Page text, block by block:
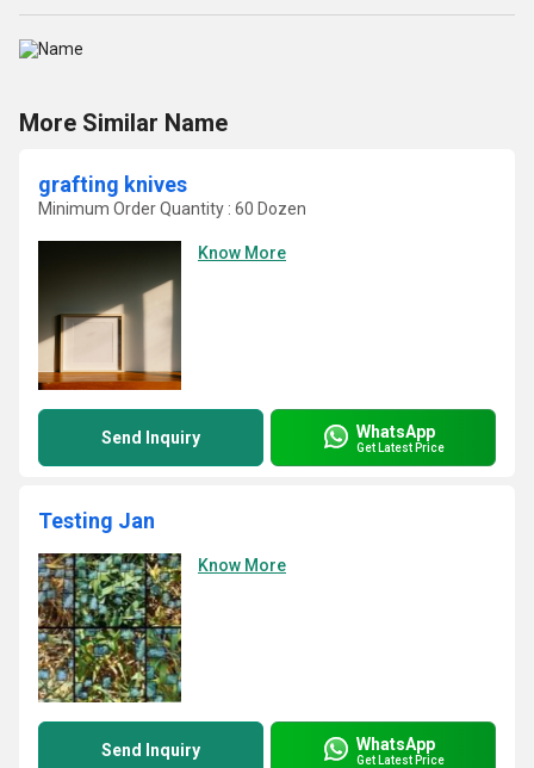
More Similar Name
grafting knives
Minimum Order Quantity : 60 Dozen
Know More
Send Inquiry WhatsApp
Get Latest Price
Testing Jan
Know More
Send Inquiry WhatsApp
Get Latest Price